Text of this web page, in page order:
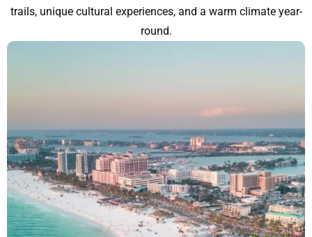
trails, unique cultural experiences, and a warm climate year-
round.